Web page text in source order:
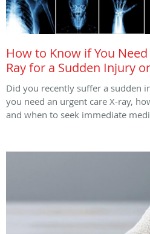
How to Know if You
Ray for a Sudden Injury
Did you recently suffer a sudden
you need an urgent care X-ray,
and when to seek immediate